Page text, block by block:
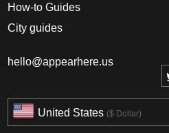
How-to Guides
City guides
hello@appearhere.us
United States ($ Dollar)